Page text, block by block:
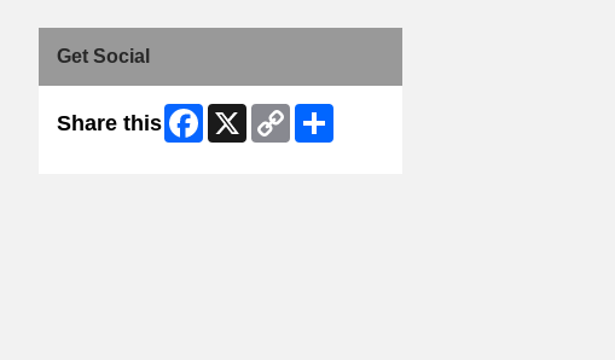
Get Social
Share this Facebook
X
Copy
Link